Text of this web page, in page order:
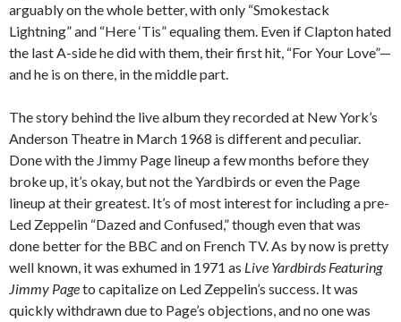
arguably on the whole better, with only “Smokestack
Lightning” and “Here ‘Tis” equaling them. Even if Clapton hated
the last A-side he did with them, their first hit, “For Your Love”—
and he is on there, in the middle part.
The story behind the live album they recorded at New York’s
Anderson Theatre in March 1968 is different and peculiar.
Done with the Jimmy Page lineup a few months before they
broke up, it’s okay, but not the Yardbirds or even the Page
lineup at their greatest. It’s of most interest for including a pre-
Led Zeppelin “Dazed and Confused,” though even that was
done better for the BBC and on French TV. As by now is pretty
well known, it was exhumed in 1971 as Live Yardbirds Featuring
Jimmy Pageto capitalize on Led Zeppelin’s success. It was
quickly withdrawn due to Page’s objections, and no one was